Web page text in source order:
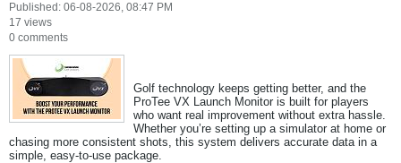
Published: 06-08-2026, 08:47 PM
17 views
0 comments
Golf technology keeps getting better, and the
ProTee VX Launch Monitor is built for players
who want real improvement without extra hassle.
Whether you’re setting up a simulator at home or
chasing more consistent shots, this system delivers accurate data in a
simple, easy-to-use package.​